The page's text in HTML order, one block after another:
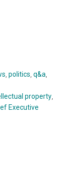
,politics ,q&a
property
Executive